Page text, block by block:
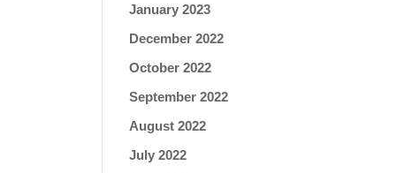
January 2023
December 2022
October 2022
September 2022
August 2022
July 2022